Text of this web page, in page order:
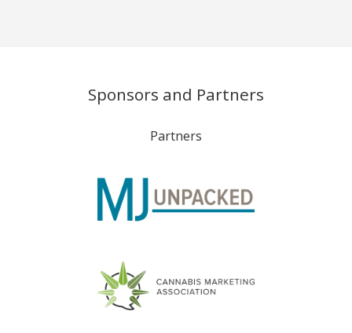
Sponsors and Partners
Partners